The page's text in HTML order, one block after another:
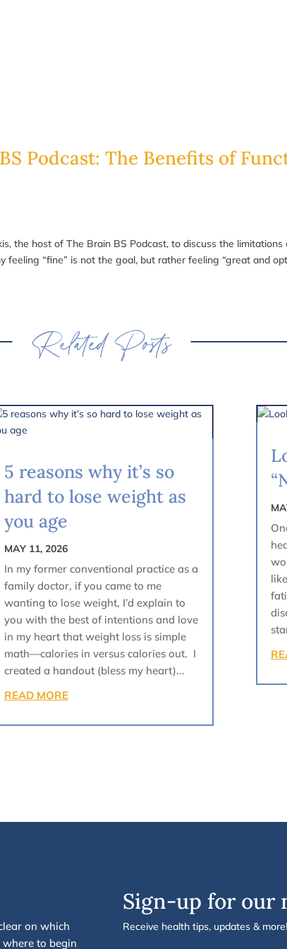
Podcast: The Benefits of
the host of The Brain BS Podcast, to discuss the
“fine” is not the goal, but rather feeling “great and
Related Posts
5 reasons why it’s so
hard to lose weight as
you age
MAY 11, 2026
In my former conventional practice as a
family doctor, if you came to me
wanting to lose weight, I’d explain to
you with the best of intentions and love
in my heart that weight loss is simple
math—calories in versus calories out. I
created a handout (bless my heart)...
READ MORE
on which
where to begin
Sign-up for our
Receive health tips, updates & more!